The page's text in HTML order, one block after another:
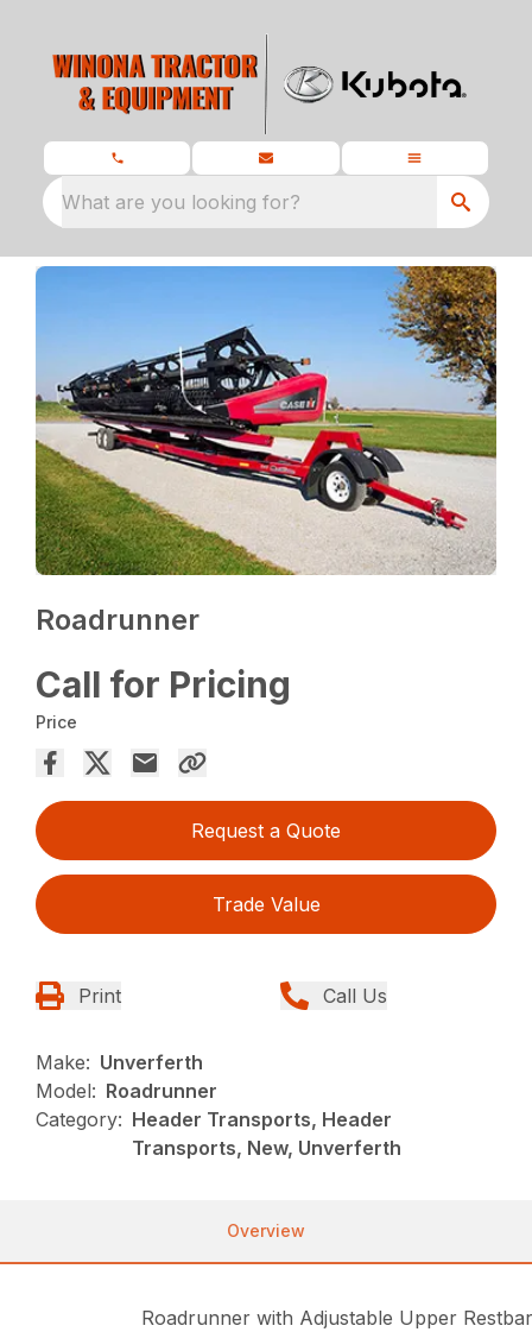
What are you looking for?
Roadrunner
Call for Pricing
Price
Request a Quote
Trade Value
Print Call Us
Make: Unverferth
Model: Roadrunner
Category: Header Transports, Header
Transports, New, Unverferth
Overview
Roadrunner with Adjustable Upper